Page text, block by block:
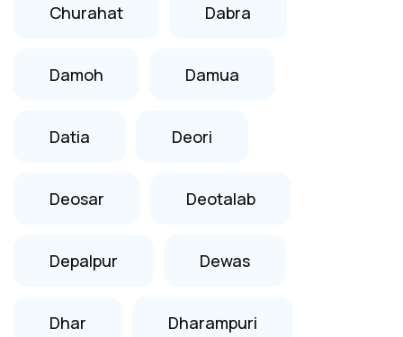
Churahat Dabra
Damoh Damua
Datia Deori
Deosar Deotalab
Depalpur Dewas
Dhar Dharampuri